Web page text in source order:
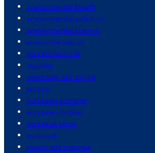
environmental health
environmental pollution
environmental science
environmentalism
equifax data leak
equities
espionage and spying
europe
european economy
european football
european union
eurozone
events and festivals